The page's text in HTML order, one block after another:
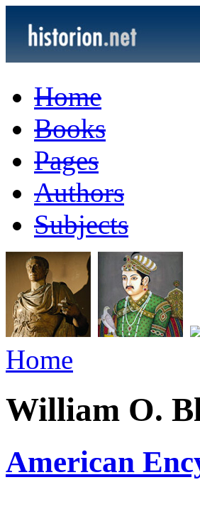
Home
Books
Pages
Authors
Subjects
Home
William O.
American